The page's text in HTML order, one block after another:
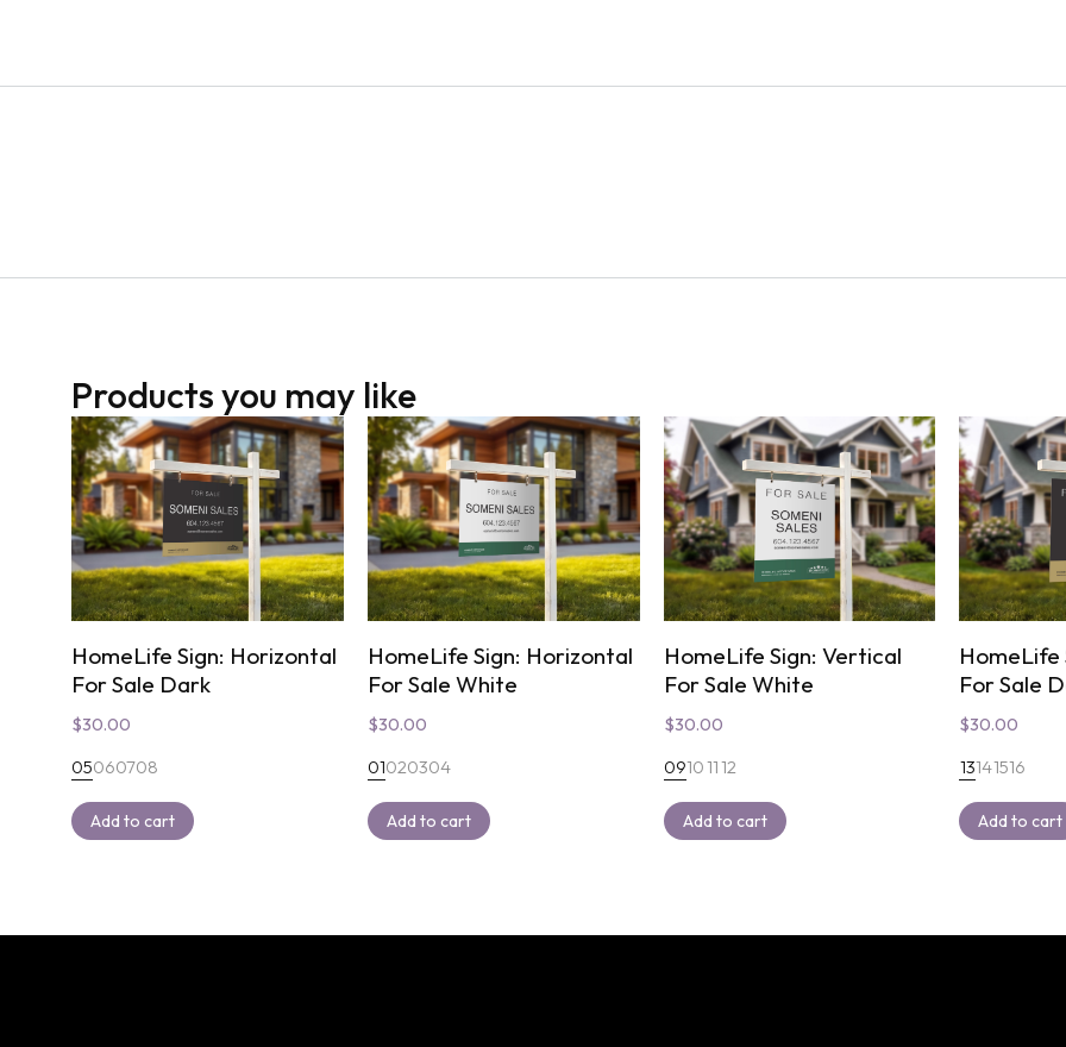
Products you may like
HomeLife Sign: Horizontal
For Sale Dark
$30.00
05060708
Add to cart
HomeLife Sign: Horizontal
For Sale White
$30.00
01020304
Add to cart
HomeLife Sign: Vertical
For Sale White
$30.00
09101112
Add to cart
HomeLife
For Sale
$30.00
13141516
Add to cart